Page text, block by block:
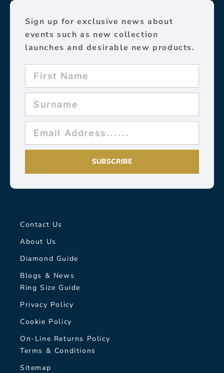
Sign up for exclusive news about
events such as new collection
launches and desirable new products.
SUBSCRIBE
Contact Us
About Us
Diamond Guide
Blogs & News
Ring Size Guide
Privacy Policy
Cookie Policy
On-Line Returns Policy
Terms & Conditions
Sitemap